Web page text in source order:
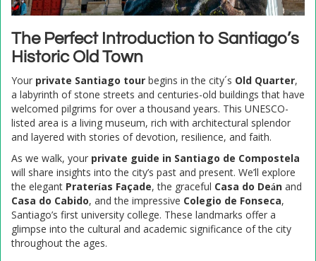
The Perfect Introduction to Santiago’s
Historic Old Town
Your private Santiago tour begins in the city´s Old Quarter,
a labyrinth of stone streets and centuries-old buildings that have
welcomed pilgrims for over a thousand years. This UNESCO-
listed area is a living museum, rich with architectural splendor
and layered with stories of devotion, resilience, and faith.
As we walk, your private guide in Santiago de Compostela
will share insights into the city’s past and present. We’ll explore
the elegant Praterías Façade, the graceful Casa do Deán and
Casa do Cabido, and the impressive Colegio de Fonseca,
Santiago’s first university college. These landmarks offer a
glimpse into the cultural and academic significance of the city
throughout the ages.